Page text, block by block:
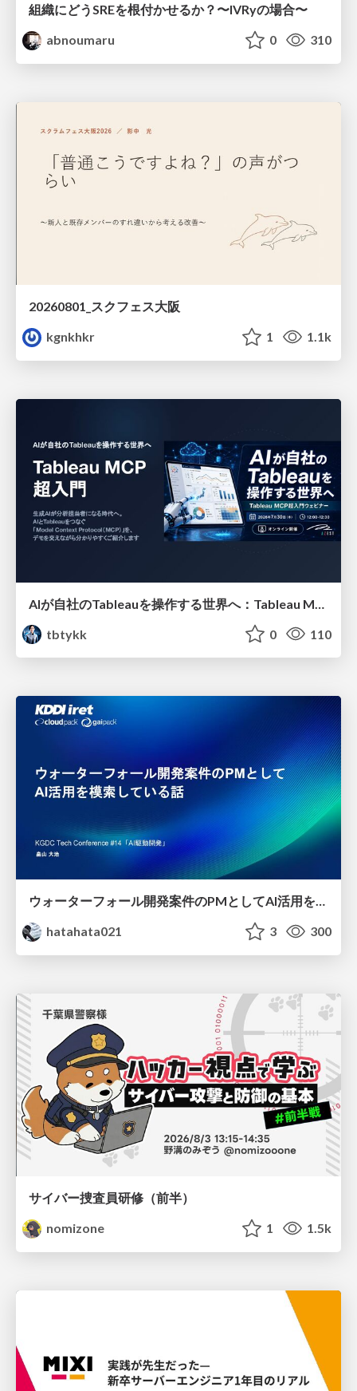
組織にどうSREを根付かせるか？〜IVRyの場合〜
abnoumaru
0 310
20260801_スクフェス大阪
kgnkhkr
1 1.1k
tbtykk
0 110
ウォーターフォール開発案件のPMとしてAI活用を模索している話
hatahata021
3 300
サイバー捜査員研修（前半）
nomizone
1 1.5k